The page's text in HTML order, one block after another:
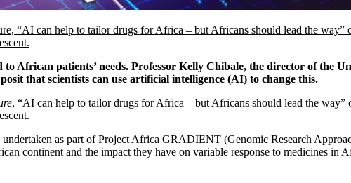
“AI can help to tailor drugs for Africa – but Africans should lead the
African patients’ needs. Professor Kelly Chibale, the director of the
that scientists can use artificial intelligence (AI) to change this.
, “AI can help to tailor drugs for Africa – but Africans should lead the
undertaken as part of Project Africa GRADIENT (Genomic Research
continent and the impact they have on variable response to medicines in